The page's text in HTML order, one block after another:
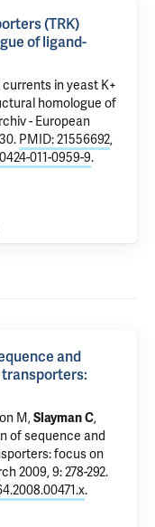
(TRK)
of ligand-
in yeast K+
homologue of
- European
PMID: 21556692,
011-0959-9.
and
transporters:
M,Slayman C,
of sequence and
focus on
2009, 9: 278-292.
.